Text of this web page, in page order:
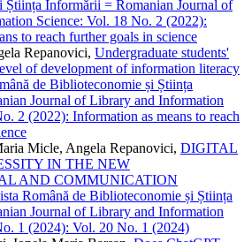
Știința Informării = Romanian Journal of
Science: Vol. 18 No. 2 (2022):
to reach further goals in science
Repanovici, Undergraduate students'
of development of information literacy
de Biblioteconomie și Știința
Journal of Library and Information
2 (2022): Information as means to reach
Micle, Angela Repanovici, DIGITAL
IN THE NEW
AND COMMUNICATION
Română de Biblioteconomie și Știința
Journal of Library and Information
1 (2024): Vol. 20 No. 1 (2024)